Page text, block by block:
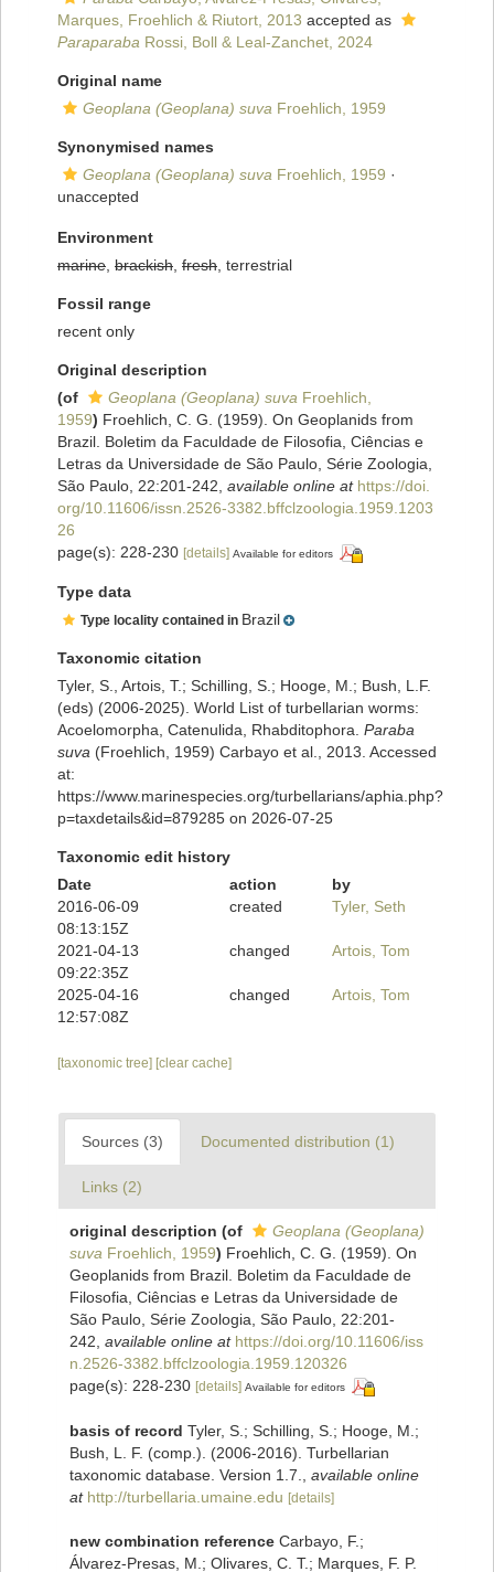
Marques, Froehlich & Riutort, 2013 accepted as
Paraparaba Rossi, Boll & Leal-Zanchet, 2024
Original name
Geoplana (Geoplana) suva Froehlich, 1959
Synonymised names
Geoplana (Geoplana) suva Froehlich, 1959 ·
unaccepted
Environment
marine brackish fresh , terrestrial
Fossil range
recent only
Original description
(of
Geoplana (Geoplana) suva Froehlich,
1959) Froehlich, C. G. (1959). On Geoplanids from
Brazil. Boletim da Faculdade de Filosofia, Ciências e
Letras da Universidade de São Paulo, Série Zoologia,
São Paulo, 22:201-242 available online at https://doi.
org/10.11606/issn.2526-3382.bffclzoologia.1959.1203
26
page(s): 228-230 [details] Available for editors
Type data
Type locality contained in Brazil
Taxonomic citation
Tyler, S., Artois, T.; Schilling, S.; Hooge, M.; Bush, L.F.
(eds) (2006-2025). World List of turbellarian worms:
Acoelomorpha, Catenulida, Rhabditophora. Paraba
suva (Froehlich, 1959) Carbayo et al., 2013. Accessed
at:
https://www.marinespecies.org/turbellarians/aphia.php?
p=taxdetails&id=879285 on 2026-07-25
Taxonomic edit history
Date
action
by
2016-06-09
08:13:15Z
created Tyler, Seth
2021-04-13
09:22:35Z
changed Artois, Tom
2025-04-16
12:57:08Z
changed Artois, Tom
[taxonomic tree] [clear cache]
Sources (3) Documented distribution (1)
Links (2)
original description (of
Geoplana (Geoplana)
suva Froehlich, 1959) Froehlich, C. G. (1959). On
Geoplanids from Brazil. Boletim da Faculdade de
Filosofia, Ciências e Letras da Universidade de
São Paulo, Série Zoologia, São Paulo, 22:201-
242 available online at https://doi.org/10.11606/iss
n.2526-3382.bffclzoologia.1959.120326
page(s): 228-230 [details] Available for editors
basis of record Tyler, S.; Schilling, S.; Hooge, M.;
Bush, L. F. (comp.). (2006-2016). Turbellarian
taxonomic database. Version 1.7.
available online
at http://turbellaria.umaine.edu [details]
new combination reference Carbayo, F.;
Álvarez-Presas, M.; Olivares, C. T.; Marques, F. P.